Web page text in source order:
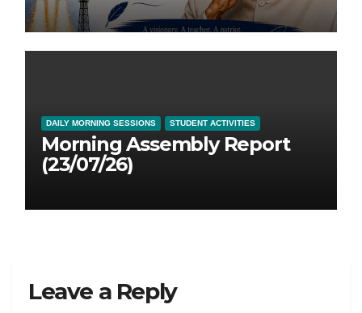
DAILY MORNING SESSIONS STUDENT ACTIVITIES
Morning Assembly Report
(23/07/26)
Leave a Reply